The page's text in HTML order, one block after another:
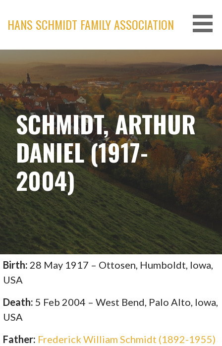
content
HANS SCHMIDT FAMILY ASSOCIATION
SCHMIDT, ARTHUR
DANIEL (1917-
2004)
Birth: 28 May 1917 – Ottosen, Humboldt, Iowa,
USA
Death:5 Feb 2004 – West Bend, Palo Alto, Iowa,
USA
Father: Frederick William Schmidt (1892-1955)